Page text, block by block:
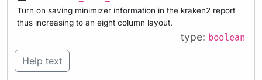
Turn on saving minimizer information in the kraken2 report
thus increasing to an eight column layout.
type: boolean
Help text